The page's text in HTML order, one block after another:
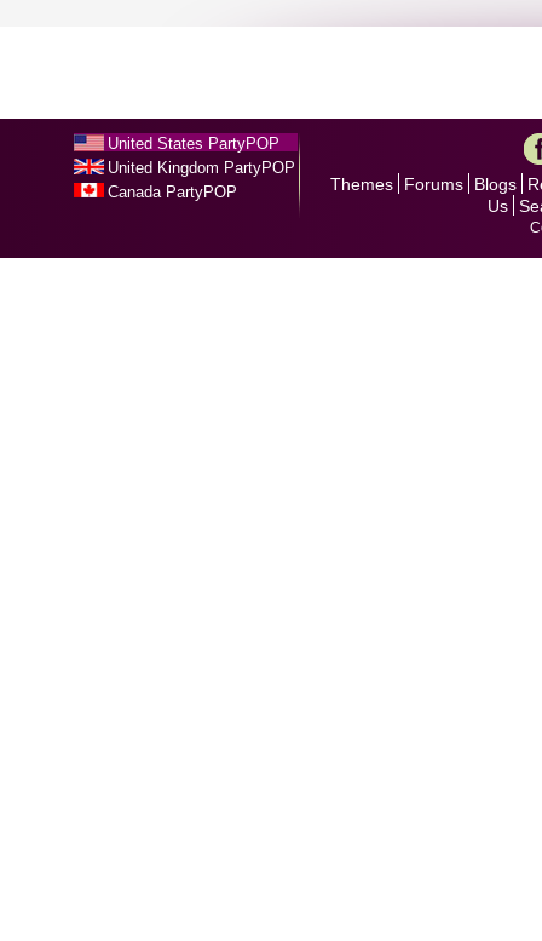
United States PartyPOP
United Kingdom PartyPOP
Canada PartyPOP
Themes Forums Blogs
Us